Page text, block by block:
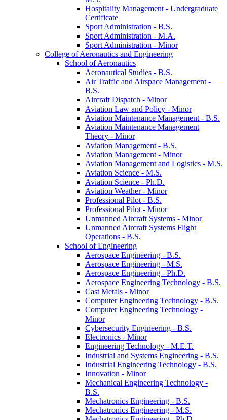
Hospitality Management -​ Undergraduate
Certificate
Sport Administration -​ B.S.
Sport Administration -​ M.A.
Sport Administration -​ Minor
College of Aeronautics and Engineering
School of Aeronautics
Aeronautical Studies -​ B.S.
Air Traffic and Airspace Management -​
B.S.
Aircraft Dispatch -​ Minor
Aviation Law and Policy -​ Minor
Aviation Maintenance Management -​ B.S.
Aviation Maintenance Management
Theory -​ Minor
Aviation Management -​ B.S.
Aviation Management -​ Minor
Aviation Management and Logistics -​ M.S.
Aviation Science -​ M.S.
Aviation Science -​ Ph.D.
Aviation Weather -​ Minor
Professional Pilot -​ B.S.
Professional Pilot -​ Minor
Unmanned Aircraft Systems -​ Minor
Unmanned Aircraft Systems Flight
Operations -​ B.S.
School of Engineering
Aerospace Engineering -​ B.S.
Aerospace Engineering -​ M.S.
Aerospace Engineering -​ Ph.D.
Aerospace Engineering Technology -​ B.S.
Cast Metals -​ Minor
Computer Engineering Technology -​ B.S.
Computer Engineering Technology -​
Minor
Cybersecurity Engineering -​ B.S.
Electronics -​ Minor
Engineering Technology -​ M.E.T.
Industrial and Systems Engineering -​ B.S.
Industrial Engineering Technology -​ B.S.
Innovation -​ Minor
Mechanical Engineering Technology -​
B.S.
Mechatronics Engineering -​ B.S.
Mechatronics Engineering -​ M.S.